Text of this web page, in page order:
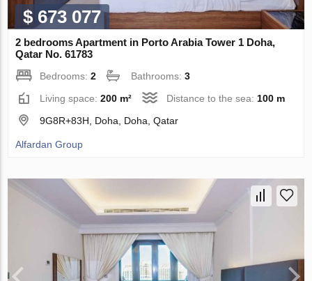
$ 673 077
2 bedrooms Apartment in Porto Arabia Tower 1 Doha,
Qatar No. 61783
Bedrooms:2 Bathrooms:3
Living space:200 m² Distance to the sea: 100 m
9G8R+83H, Doha, Doha, Qatar
Alfardan Group